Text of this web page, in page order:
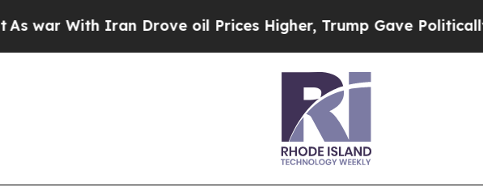
Iran Drove oil Prices Higher, Trump Gave Politically